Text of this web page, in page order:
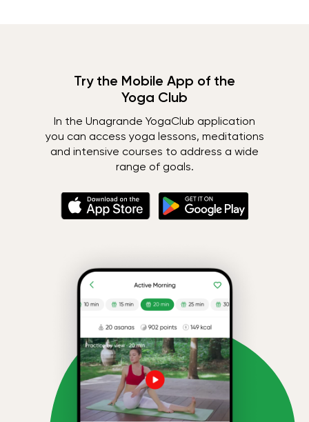
Try the Mobile App of the
Yoga Club
In the Unagrande YogaClub application
you can access yoga lessons, meditations
and intensive courses to address a wide
range of goals.